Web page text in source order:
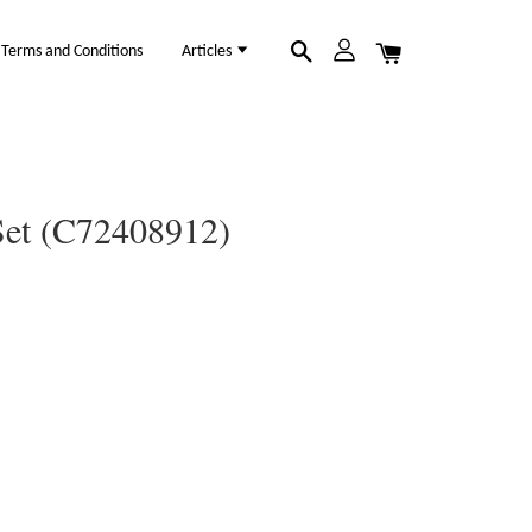
Terms and Conditions Articles
(C72408912)